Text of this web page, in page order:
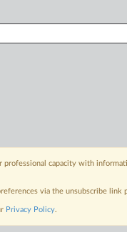
professional capacity with
via the unsubscribe
Privacy Policy.